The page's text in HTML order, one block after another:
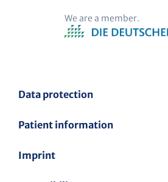
Data protection
Patient information
Imprint
We are a member.